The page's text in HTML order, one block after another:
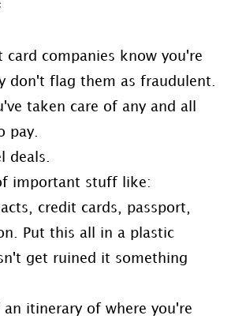
card companies know you're
don't flag them as fraudulent.
taken care of any and all
pay.
deals.
important stuff like:
credit cards, passport,
Put this all in a plastic
get ruined it something
an itinerary of where you're